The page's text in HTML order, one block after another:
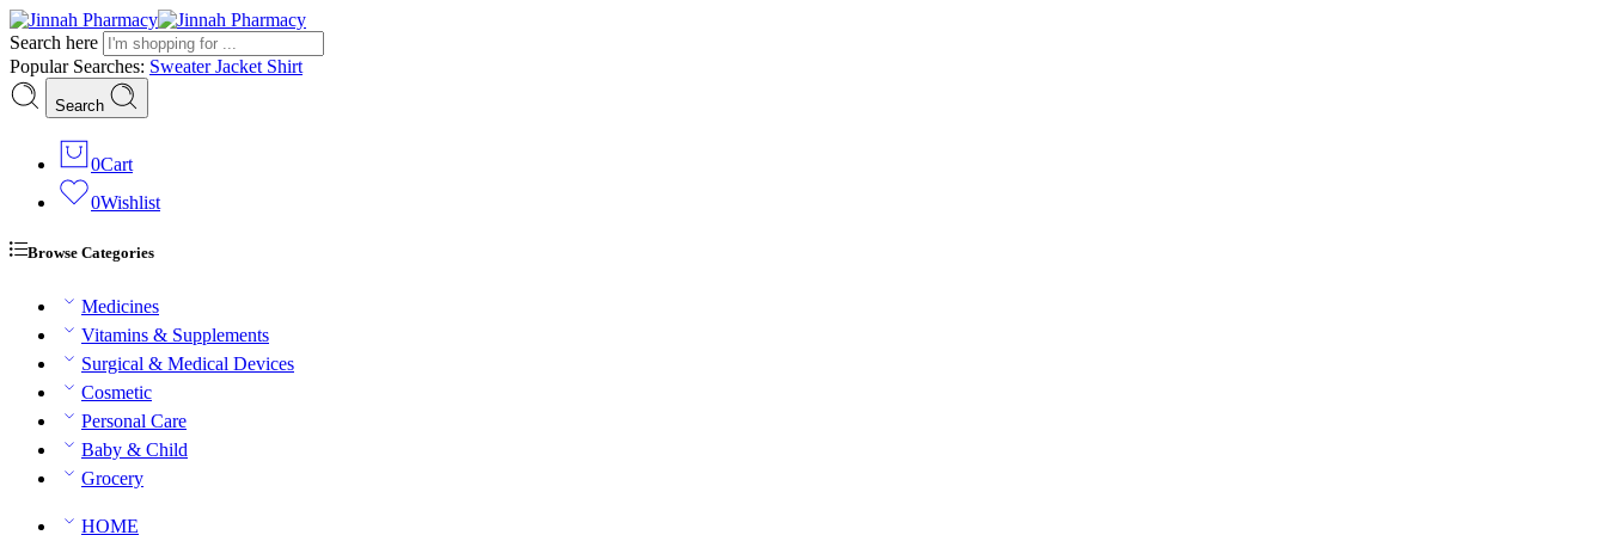
Search here
Popular Searches: SweaterJacket Shirt
Search
0Cart
0Wishlist
Browse Categories
Medicines
Vitamins & Supplements
Surgical & Medical Devices
Cosmetic
Personal Care
Baby & Child
Grocery
HOME